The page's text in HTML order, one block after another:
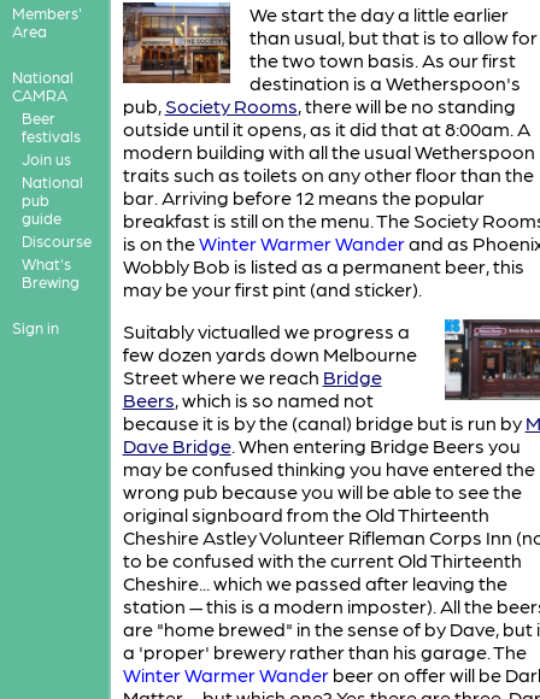
Members'
Area
National
CAMRA
Beer
festivals
Join us
National
pub
guide
Discourse
What's
Brewing
Sign in
We start the day a little earlier
than usual, but that is to allow for
the two town basis. As our first
destination is a Wetherspoon's
pub, Society Rooms, there will be no standing
outside until it opens, as it did that at 8:00am. A
modern building with all the usual Wetherspoon
traits such as toilets on any other floor than the
bar. Arriving before 12 means the popular
breakfast is still on the menu. The Society
is on theWinter Warmer Wanderand as
Wobbly Bob is listed as a permanent beer, this
may be your first pint (and sticker).
Suitably victualled we progress a
few dozen yards down Melbourne
Street where we reach Bridge
Beers, which is so named not
because it is by the (canal) bridge but is run by
Dave Bridge. When entering Bridge Beers you
may be confused thinking you have entered the
wrong pub because you will be able to see the
original signboard from the Old Thirteenth
Cheshire Astley Volunteer Rifleman Corps Inn
to be confused with the current Old Thirteenth
Cheshire... which we passed after leaving the
station — this is a modern imposter). All the
are "home brewed" in the sense of by Dave, but
a 'proper' brewery rather than his garage. The
Winter Warmer Wanderbeer on offer will be